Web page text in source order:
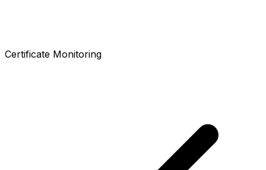
Certificate Monitoring